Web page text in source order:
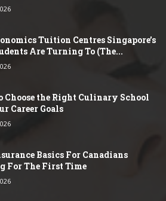
Tuition Centres Singapore’s
Are Turning To (The...
Choose the Right Culinary School
Career Goals
Basics For Canadians
For The First Time